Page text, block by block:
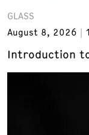
GLASS
August 8, 2026
Introduction